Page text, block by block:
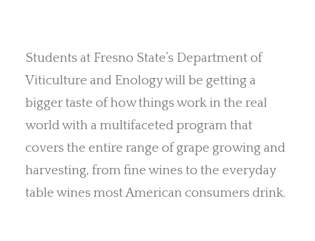
Students at Fresno State’s Department of
Viticulture and Enology will be getting a
bigger taste of how things work in the real
world with a multifaceted program that
covers the entire range of grape growing and
harvesting, from fine wines to the everyday
table wines most American consumers drink.